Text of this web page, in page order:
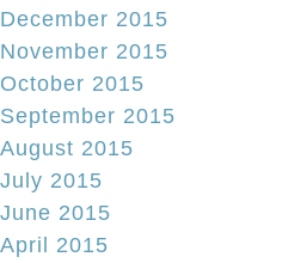
December 2015
November 2015
October 2015
September 2015
August 2015
July 2015
June 2015
April 2015